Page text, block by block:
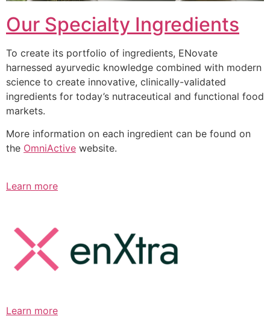
Our Specialty Ingredients
To create its portfolio of ingredients, ENovate
harnessed ayurvedic knowledge combined with modern
science to create innovative, clinically-validated
ingredients for today’s nutraceutical and functional food
markets.
More information on each ingredient can be found on
the OmniActive website.
Learn more
Learn more